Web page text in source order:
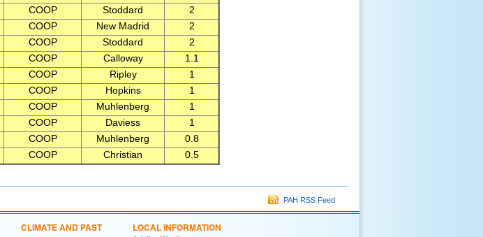
COOP Stoddard
2
COOP New Madrid
2
COOP Stoddard
2
COOP Calloway
1.1
COOP Ripley
1
COOP Hopkins
1
COOP Muhlenberg
1
COOP Daviess
1
COOP Muhlenberg
0.8
COOP Christian 0.5
PAH RSS Feed
CLIMATE AND PAST
LOCAL INFORMATION